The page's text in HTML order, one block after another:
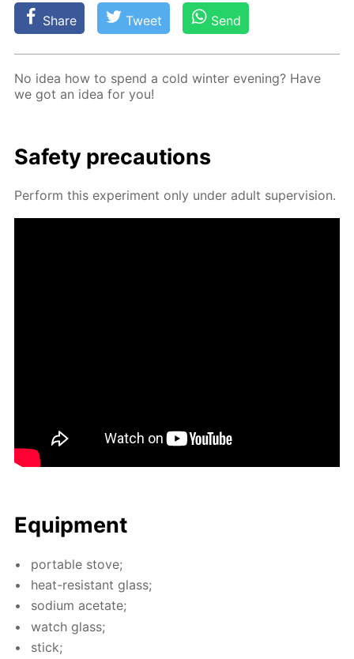
Share Tweet Send
No idea how to spend a cold win­ter evening? Have
we got an idea for you!
Safe­ty pre­cau­tions
Per­form this ex­per­i­ment only un­der adult su­per­vi­sion.
Equip­ment
por­ta­ble stove;
heat-re­sis­tant glass;
sodi­um ac­etate;
watch glass;
stick;